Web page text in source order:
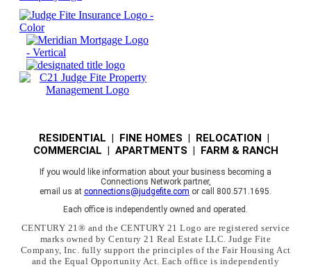
RESIDENTIAL | FINE HOMES | RELOCATION |
COMMERCIAL | APARTMENTS | FARM & RANCH
If you would like information about your business becoming a
Connections Network partner,
email us at connections@judgefite.com or call 800.571.1695.
Each office is independently owned and operated.
CENTURY 21® and the CENTURY 21 Logo are registered service
marks owned by Century 21 Real Estate LLC. Judge Fite
Company, Inc. fully support the principles of the Fair Housing Act
and the Equal Opportunity Act. Each office is independently